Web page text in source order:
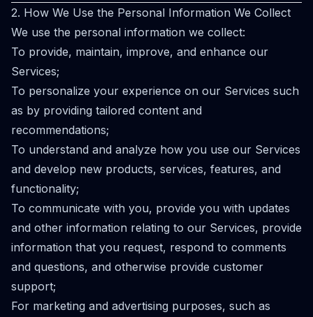
2. How We Use the Personal Information We Collect
We use the personal information we collect:
To provide, maintain, improve, and enhance our
Services;
To personalize your experience on our Services such
as by providing tailored content and
recommendations;
To understand and analyze how you use our Services
and develop new products, services, features, and
functionality;
To communicate with you, provide you with updates
and other information relating to our Services, provide
information that you request, respond to comments
and questions, and otherwise provide customer
support;
For marketing and advertising purposes, such as